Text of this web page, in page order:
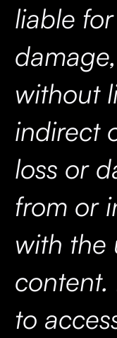
liable
without
indirect
loss or
from or
with the
content.
to